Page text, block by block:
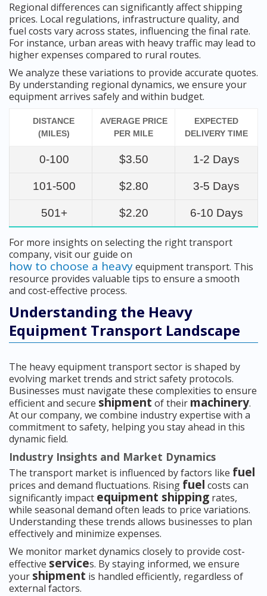
Regional differences can significantly affect shipping
prices. Local regulations, infrastructure quality, and
fuel costs vary across states, influencing the final rate.
For instance, urban areas with heavy traffic may lead to
higher expenses compared to rural routes.
We analyze these variations to provide accurate quotes.
By understanding regional dynamics, we ensure your
equipment arrives safely and within budget.
DISTANCE
(MILES)
AVERAGE PRICE
PER MILE
EXPECTED
DELIVERY TIME
0-100 $3.50 1-2 Days
101-500 $2.80 3-5 Days
501+ $2.20 6-10 Days
For more insights on selecting the right transport
company, visit our guide on
how to choose a heavyequipment transport. This
resource provides valuable tips to ensure a smooth
and cost-effective process.
Understanding the Heavy
Equipment Transport Landscape
The heavy equipment transport sector is shaped by
evolving market trends and strict safety protocols.
Businesses must navigate these complexities to ensure
efficient and secure shipment of their machinery.
At our company, we combine industry expertise with a
commitment to safety, helping you stay ahead in this
dynamic field.
Industry Insights and Market Dynamics
The transport market is influenced by factors like fuel
prices and demand fluctuations. Rising fuel costs can
significantly impact equipment shipping rates,
while seasonal demand often leads to price variations.
Understanding these trends allows businesses to plan
effectively and minimize expenses.
We monitor market dynamics closely to provide cost-
effective services. By staying informed, we ensure
your shipment is handled efficiently, regardless of
external factors.